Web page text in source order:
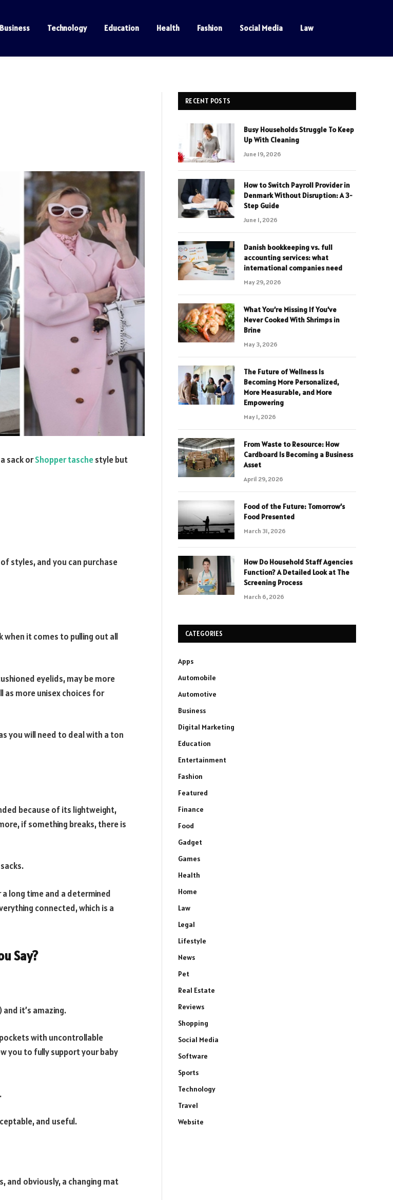
Business Technology Education Health Fashion Social Media Law
sack orShopper taschestyle but
styles, and you can purchase
it comes to pulling out all
eyelids, may be more
as more unisex choices for
you will need to deal with a ton
because of its lightweight,
if something breaks, there is
long time and a determined
connected, which is a
Say?
it’s amazing.
with uncontrollable
you to fully support your baby
and useful.
and obviously, a changing mat
RECENT POSTS
Busy Households Struggle To Keep
Up With Cleaning
June 19, 2026
How to Switch Payroll Provider in
Denmark Without Disruption: A 3-
Step Guide
June 1, 2026
Danish bookkeeping vs. full
accounting services: what
international companies need
May 29, 2026
What You’re Missing If You’ve
Never Cooked With Shrimps in
Brine
May 3, 2026
The Future of Wellness Is
Becoming More Personalized,
More Measurable, and More
Empowering
May 1, 2026
From Waste to Resource: How
Cardboard Is Becoming a Business
Asset
April 29, 2026
Food of the Future: Tomorrow’s
Food Presented
March 31, 2026
How Do Household Staff Agencies
Function? A Detailed Look at The
Screening Process
March 6, 2026
CATEGORIES
Apps
Automobile
Automotive
Business
Digital Marketing
Education
Entertainment
Fashion
Featured
Finance
Food
Gadget
Games
Health
Home
Law
Legal
Lifestyle
News
Pet
Real Estate
Reviews
Shopping
Social Media
Software
Sports
Technology
Travel
Website